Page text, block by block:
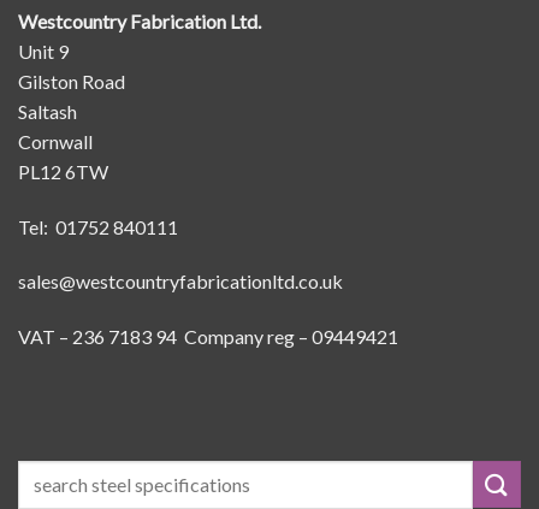
Westcountry Fabrication Ltd.
Unit 9
Gilston Road
Saltash
Cornwall
PL12 6TW
Tel: 01752 840111
sales@westcountryfabricationltd.co.uk
VAT – 236 7183 94 Company reg – 09449421